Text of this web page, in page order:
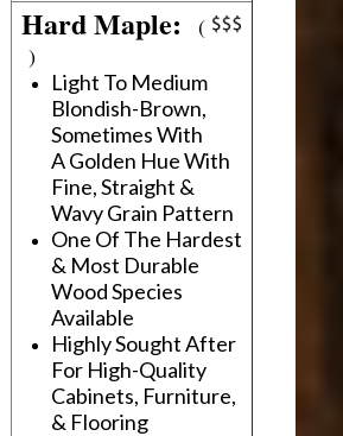
Hard Maple:(
)
Light To Medium
Blondish-Brown,
Sometimes With
A Golden Hue With
Fine, Straight &
Wavy Grain Pattern
One Of The Hardest
& Most Durable
Wood Species
Available
Highly Sought After
For High-Quality
Cabinets, Furniture,
& Flooring